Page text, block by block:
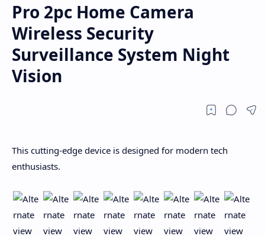
Pro 2pc Home Camera
Wireless Security
Surveillance System Night
Vision
This cutting-edge device is designed for modern tech
enthusiasts.